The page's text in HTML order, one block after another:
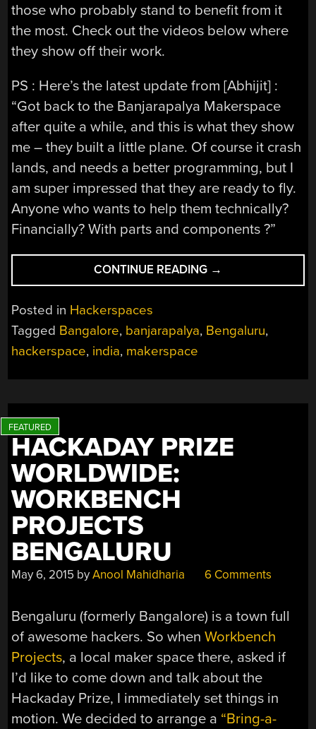
those who probably stand to benefit from it
the most. Check out the videos below where
they show off their work.
PS : Here’s the latest update from [Abhijit] :
“Got back to the Banjarapalya Makerspace
after quite a while, and this is what they show
me – they built a little plane. Of course it crash
lands, and needs a better programming, but I
am super impressed that they are ready to fly.
Anyone who wants to help them technically?
Financially? With parts and components ?”
CONTINUE READING “HACKING
EDUCATION
MAKERSPACE
→
Posted in Hackerspaces
Tagged Bangalore, banjarapalya, Bengaluru,
hackerspace, india, makerspace
HACKADAY PRIZE
WORLDWIDE:
WORKBENCH
PROJECTS
BENGALURU
May 6, 2015 byAnool Mahidharia 6 Comments
Bengaluru (formerly Bangalore) is a town full
of awesome hackers. So whenWorkbench
Projects, a local maker space there, asked if
I’d like to come down and talk about the
Hackaday Prize, I immediately set things in
motion. We decided to arrange a “Bring-a-